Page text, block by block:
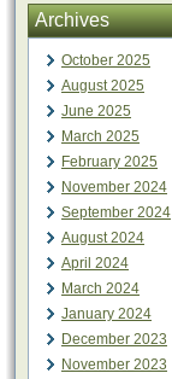
Archives
October 2025
August 2025
June 2025
March 2025
February 2025
November 2024
September 2024
August 2024
April 2024
March 2024
January 2024
December 2023
November 2023